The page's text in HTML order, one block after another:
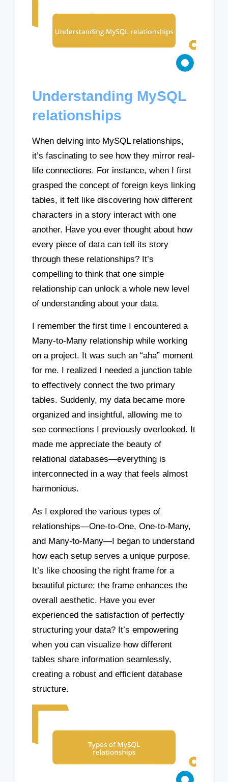
Understanding MySQL
relationships
When delving into MySQL relationships,
it’s fascinating to see how they mirror real-
life connections. For instance, when I first
grasped the concept of foreign keys linking
tables, it felt like discovering how different
characters in a story interact with one
another. Have you ever thought about how
every piece of data can tell its story
through these relationships? It’s
compelling to think that one simple
relationship can unlock a whole new level
of understanding about your data.
I remember the first time I encountered a
Many-to-Many relationship while working
on a project. It was such an “aha” moment
for me. I realized I needed a junction table
to effectively connect the two primary
tables. Suddenly, my data became more
organized and insightful, allowing me to
see connections I previously overlooked. It
made me appreciate the beauty of
relational databases—everything is
interconnected in a way that feels almost
harmonious.
As I explored the various types of
relationships—One-to-One, One-to-Many,
and Many-to-Many—I began to understand
how each setup serves a unique purpose.
It’s like choosing the right frame for a
beautiful picture; the frame enhances the
overall aesthetic. Have you ever
experienced the satisfaction of perfectly
structuring your data? It’s empowering
when you can visualize how different
tables share information seamlessly,
creating a robust and efficient database
structure.